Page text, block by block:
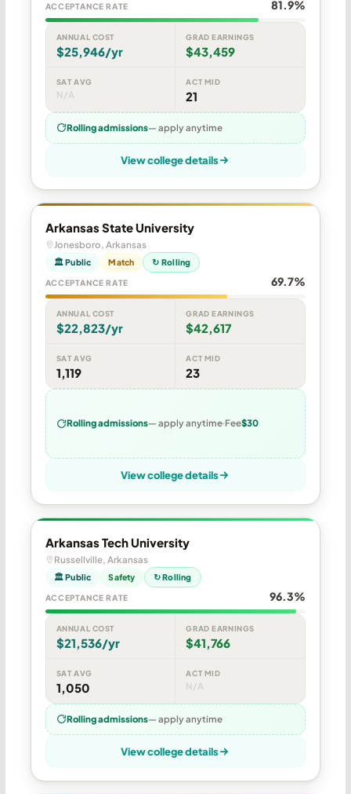
ACCEPTANCE RATE 81.9%
ANNUAL COST
$25,946/yr
GRAD EARNINGS
$43,459
SAT AVG
N/A
ACT MID
21
Rolling admissions— apply anytime
View college details
Arkansas State University
Jonesboro, Arkansas
🏛 Public Match ↻ Rolling
ACCEPTANCE RATE 69.7%
ANNUAL COST
$22,823/yr
GRAD EARNINGS
$42,617
SAT AVG
1,119
ACT MID
23
Rolling admissions— apply anytime Fee$30
View college details
Arkansas Tech University
Russellville, Arkansas
🏛 Public Safety ↻ Rolling
ACCEPTANCE RATE 96.3%
ANNUAL COST
$21,536/yr
GRAD EARNINGS
$41,766
SAT AVG
1,050
ACT MID
N/A
Rolling admissions— apply anytime
View college details